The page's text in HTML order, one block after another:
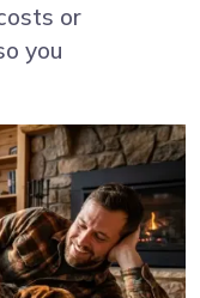
or
you